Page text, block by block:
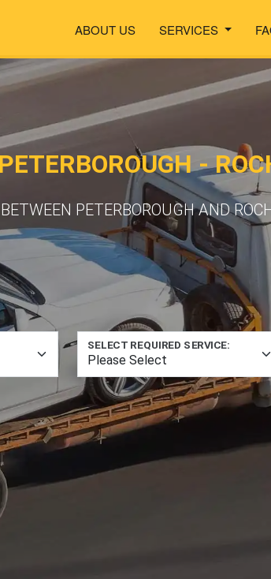
ABOUT US SERVICES
-
PETERBOROUGH AND
SELECT REQUIRED SERVICE: